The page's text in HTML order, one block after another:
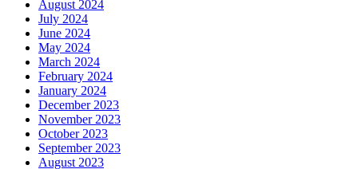
August 2024
July 2024
June 2024
May 2024
March 2024
February 2024
January 2024
December 2023
November 2023
October 2023
September 2023
August 2023